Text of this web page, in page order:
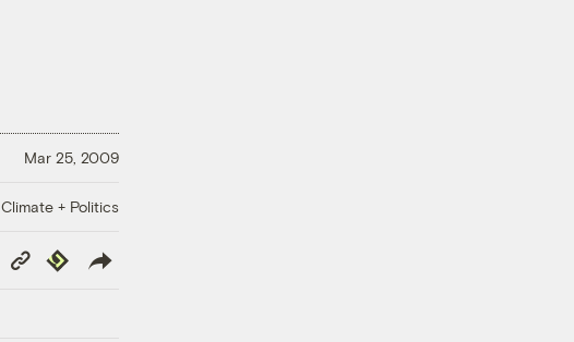
Mar 25, 2009
Climate + Politics
Copy
Link
Republish